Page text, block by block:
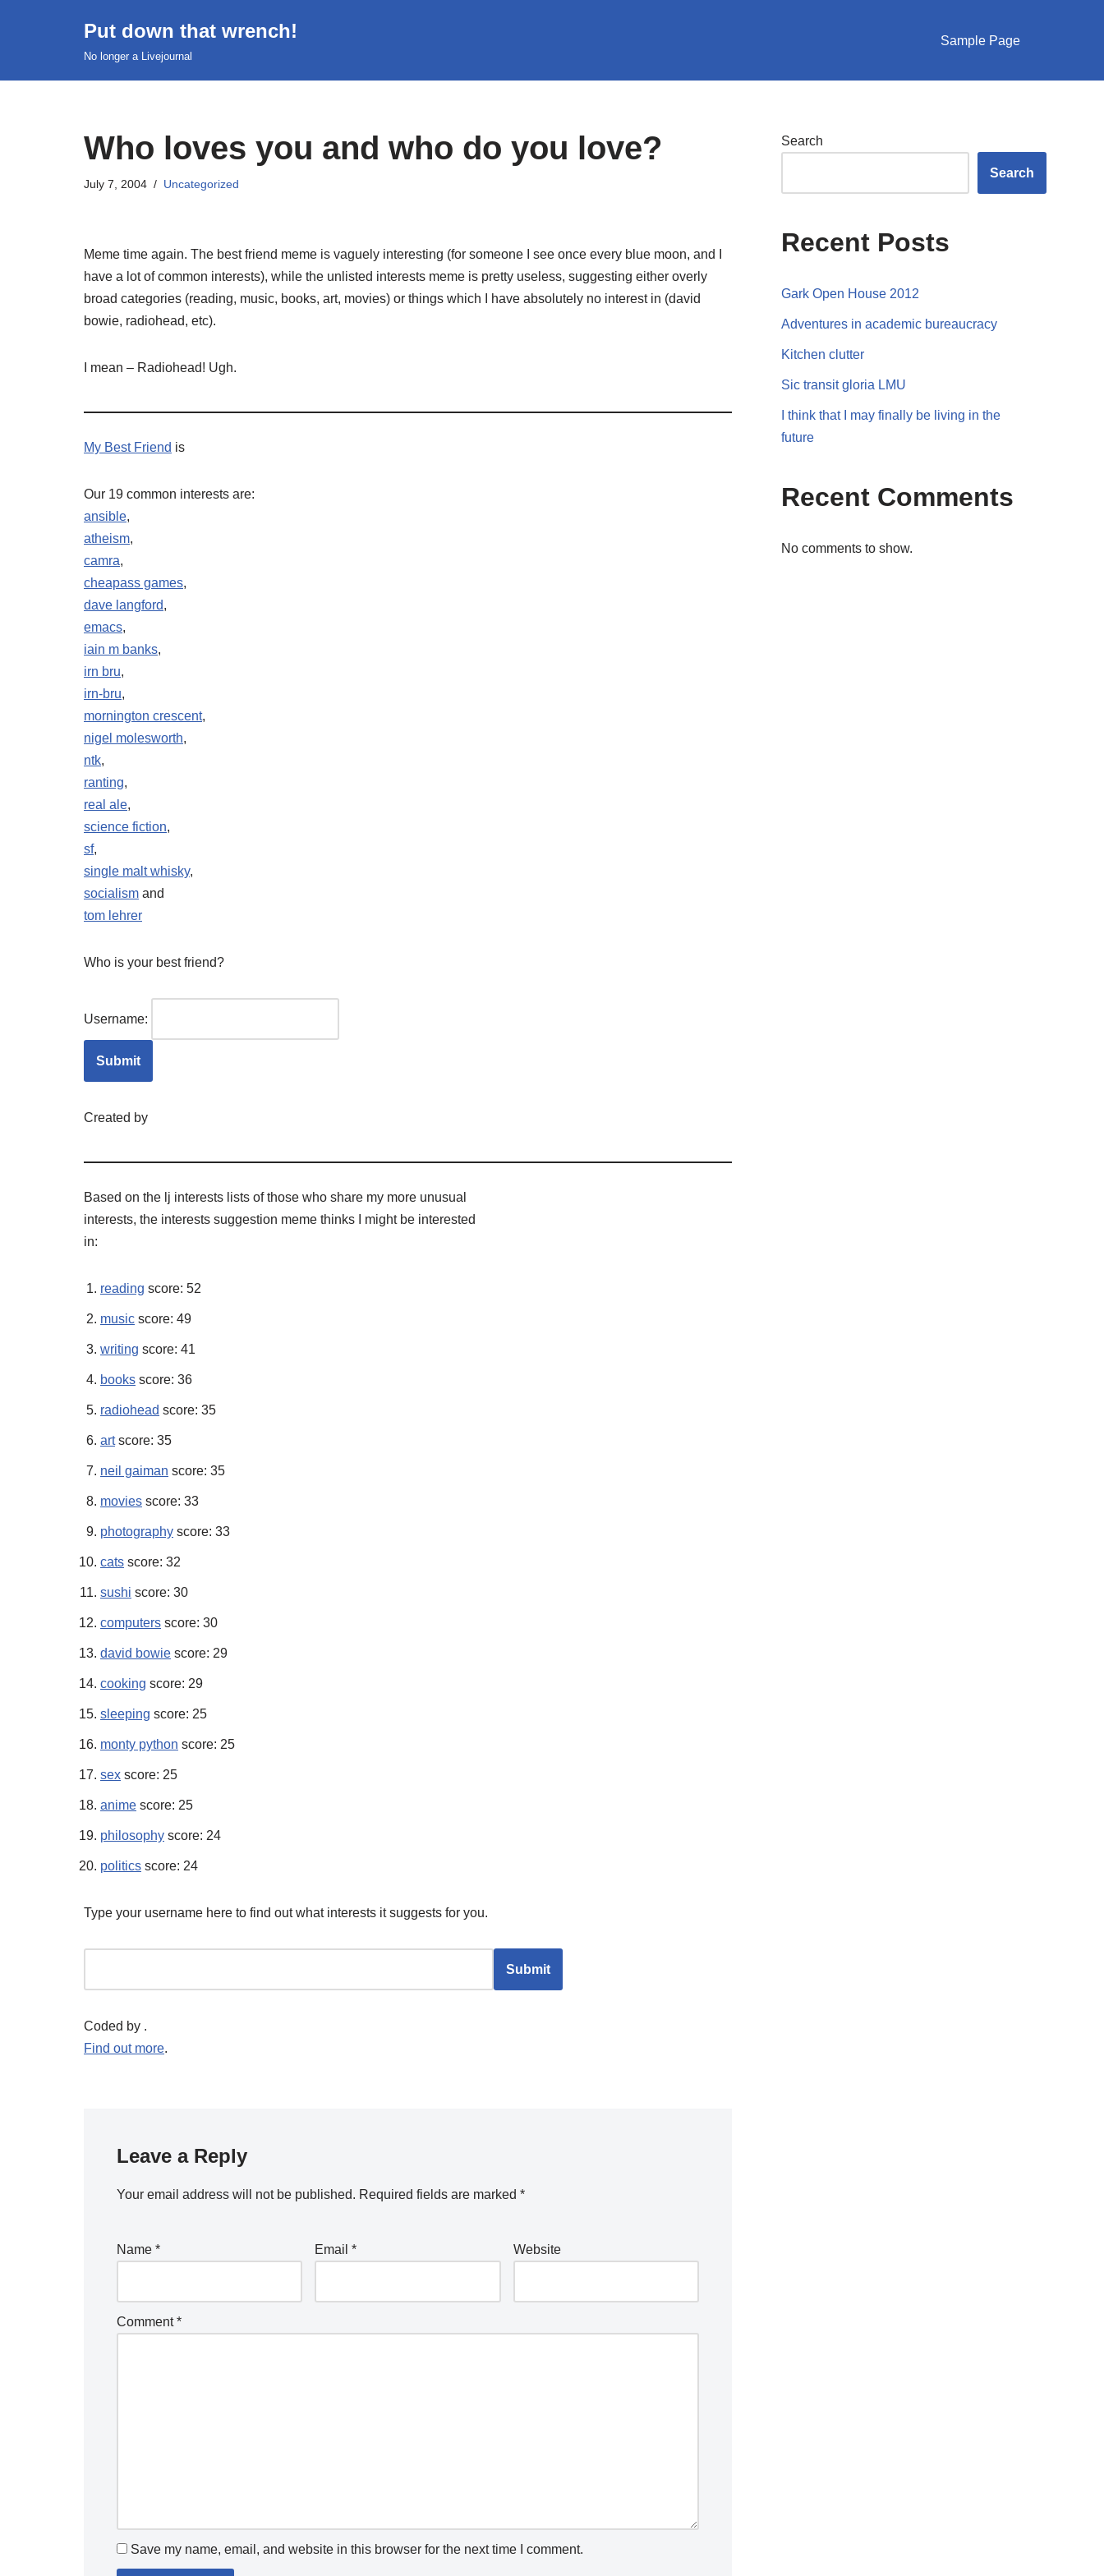
Put down that wrench!
No longer a Livejournal
Sample Page
Who loves you and who do you love?
July 7, 2004 Uncategorized
Meme time again. The best friend meme is vaguely interesting (for someone I see once every blue moon, and I
have a lot of common interests), while the unlisted interests meme is pretty useless, suggesting either overly
broad categories (reading, music, books, art, movies) or things which I have absolutely no interest in (david
bowie, radiohead, etc).
I mean – Radiohead! Ugh.
My Best Friend is
Our 19 common interests are:
ansible,
atheism,
camra,
cheapass games,
dave langford,
emacs,
iain m banks,
irn bru,
irn-bru,
mornington crescent,
nigel molesworth,
ntk,
ranting,
real ale,
science fiction,
sf,
single malt whisky,
socialism and
tom lehrer
Who is your best friend?
Username:
Created by
Based on the lj interests lists of those who share my more unusual
interests, the interests suggestion meme thinks I might be interested
in:
reading score: 52
music score: 49
writing score: 41
books score: 36
radiohead score: 35
artscore: 35
neil gaiman score: 35
movies score: 33
photography score: 33
cats score: 32
sushi score: 30
computers score: 30
david bowie score: 29
cooking score: 29
sleeping score: 25
monty python score: 25
sex score: 25
anime score: 25
philosophy score: 24
politics score: 24
Type your username here to find out what interests it suggests for you.
Coded by .
Find out more.
Leave a Reply
Your email address will not be published. Required fields are marked *
Name * Email* Website
Comment*
Save my name, email, and website in this browser for the next time I comment.
Search
Search
Recent Posts
Gark Open House 2012
Adventures in academic bureaucracy
Kitchen clutter
Sic transit gloria LMU
I think that I may finally be living in the
future
Recent Comments
No comments to show.